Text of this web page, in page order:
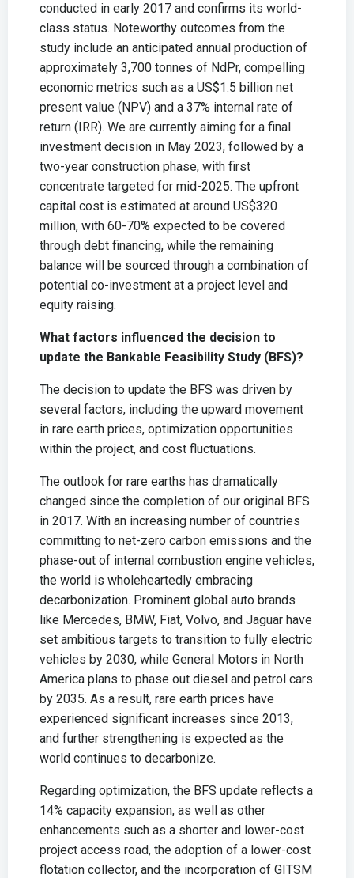
conducted in early 2017 and confirms its world-
class status. Noteworthy outcomes from the
study include an anticipated annual production of
approximately 3,700 tonnes of NdPr, compelling
economic metrics such as a US$1.5 billion net
present value (NPV) and a 37% internal rate of
return (IRR). We are currently aiming for a final
investment decision in May 2023, followed by a
two-year construction phase, with first
concentrate targeted for mid-2025. The upfront
capital cost is estimated at around US$320
million, with 60-70% expected to be covered
through debt financing, while the remaining
balance will be sourced through a combination of
potential co-investment at a project level and
equity raising.
What factors influenced the decision to
update the Bankable Feasibility Study (BFS)?
The decision to update the BFS was driven by
several factors, including the upward movement
in rare earth prices, optimization opportunities
within the project, and cost fluctuations.
The outlook for rare earths has dramatically
changed since the completion of our original BFS
in 2017. With an increasing number of countries
committing to net-zero carbon emissions and the
phase-out of internal combustion engine vehicles,
the world is wholeheartedly embracing
decarbonization. Prominent global auto brands
like Mercedes, BMW, Fiat, Volvo, and Jaguar have
set ambitious targets to transition to fully electric
vehicles by 2030, while General Motors in North
America plans to phase out diesel and petrol cars
by 2035. As a result, rare earth prices have
experienced significant increases since 2013,
and further strengthening is expected as the
world continues to decarbonize.
Regarding optimization, the BFS update reflects a
14% capacity expansion, as well as other
enhancements such as a shorter and lower-cost
project access road, the adoption of a lower-cost
flotation collector, and the incorporation of GITSM